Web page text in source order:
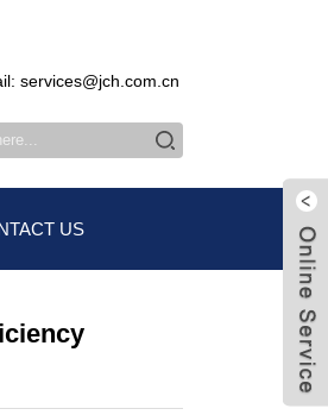
services@jch.com.cn
US